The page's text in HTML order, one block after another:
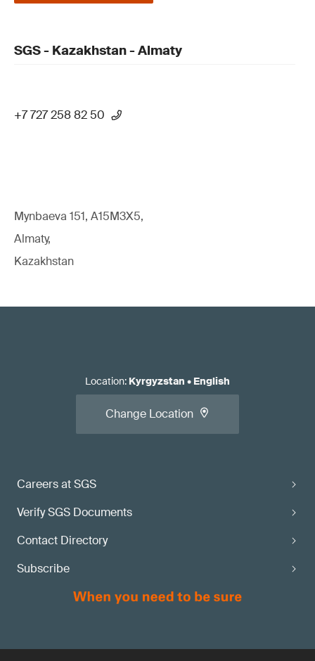
SGS - Kazakhstan - Almaty
+7 727 258 82 50
Mynbaeva 151, A15M3X5,
Almaty,
Kazakhstan
Careers at SGS
Verify SGS Documents
Contact Directory
Subscribe
Location: Kyrgyzstan • English
Change Location